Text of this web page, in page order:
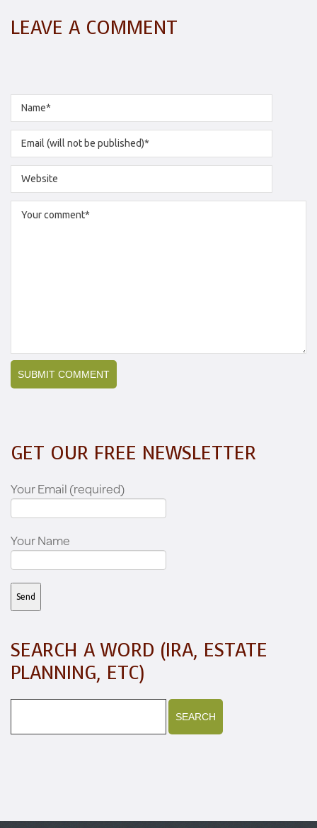
LEAVE A COMMENT
GET OUR FREE NEWSLETTER
Your Email (required)
Your Name
SEARCH A WORD (IRA, ESTATE
PLANNING, ETC)